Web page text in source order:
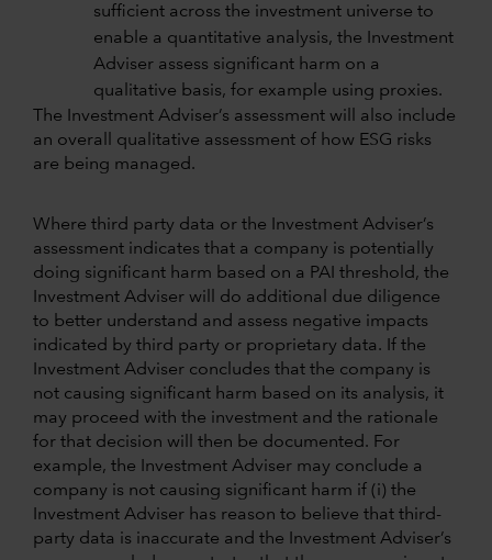
sufficient across the investment universe to
enable a quantitative analysis, the Investment
Adviser assess significant harm on a
qualitative basis, for example using proxies.
The Investment Adviser’s assessment will also include
an overall qualitative assessment of how ESG risks
are being managed.
Where third party data or the Investment Adviser’s
assessment indicates that a company is potentially
doing significant harm based on a PAI threshold, the
Investment Adviser will do additional due diligence
to better understand and assess negative impacts
indicated by third party or proprietary data. If the
Investment Adviser concludes that the company is
not causing significant harm based on its analysis, it
may proceed with the investment and the rationale
for that decision will then be documented. For
example, the Investment Adviser may conclude a
company is not causing significant harm if (i) the
Investment Adviser has reason to believe that third-
party data is inaccurate and the Investment Adviser’s